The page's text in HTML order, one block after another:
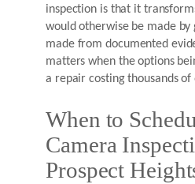
inspection is that it
would otherwise be made by
made from documented
matters when the options
a repair costing thousands of
When to
Camera
Prospect